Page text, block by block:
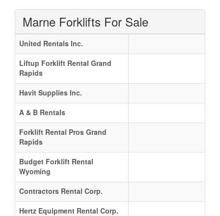
Marne Forklifts For Sale
United Rentals Inc.
Liftup Forklift Rental Grand
Rapids
Havit Supplies Inc.
A & B Rentals
Forklift Rental Pros Grand
Rapids
Budget Forklift Rental
Wyoming
Contractors Rental Corp.
Hertz Equipment Rental Corp.